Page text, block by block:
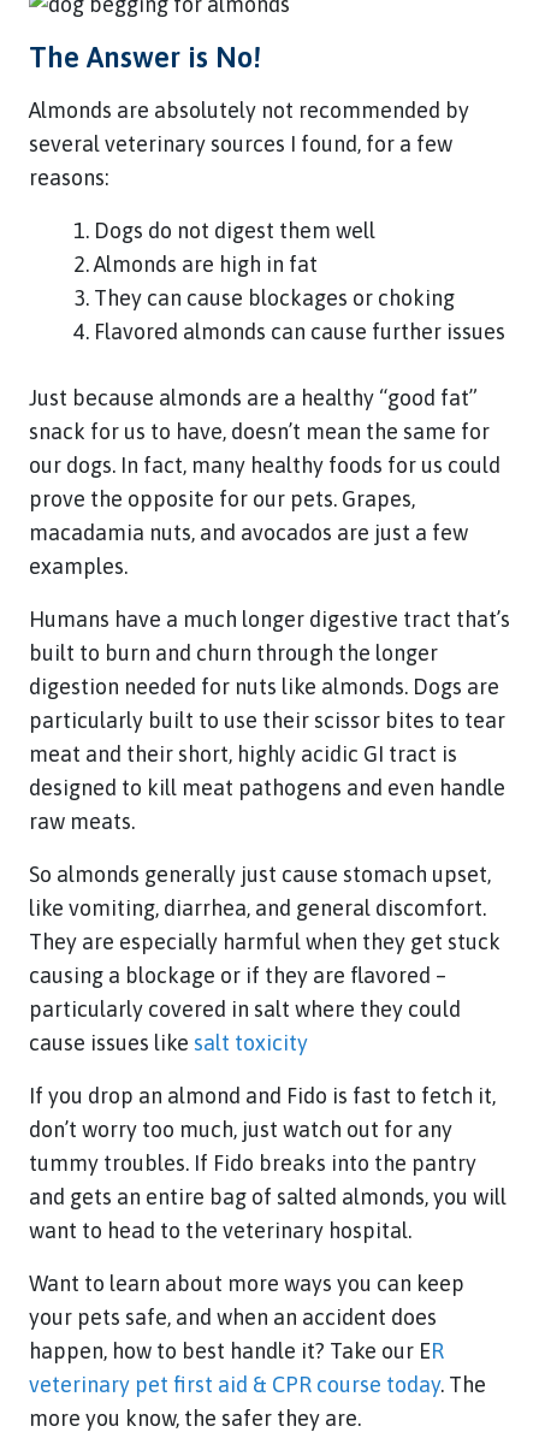
The Answer is No!
Almonds are absolutely not recommended by
several veterinary sources I found, for a few
reasons:
Dogs do not digest them well
Almonds are high in fat
They can cause blockages or choking
Flavored almonds can cause further issues
Just because almonds are a healthy “good fat”
snack for us to have, doesn’t mean the same for
our dogs. In fact, many healthy foods for us could
prove the opposite for our pets. Grapes,
macadamia nuts, and avocados are just a few
examples.
Humans have a much longer digestive tract that’s
built to burn and churn through the longer
digestion needed for nuts like almonds. Dogs are
particularly built to use their scissor bites to tear
meat and their short, highly acidic GI tract is
designed to kill meat pathogens and even handle
raw meats.
So almonds generally just cause stomach upset,
like vomiting, diarrhea, and general discomfort.
They are especially harmful when they get stuck
causing a blockage or if they are flavored –
particularly covered in salt where they could
cause issues like salt toxicity
If you drop an almond and Fido is fast to fetch it,
don’t worry too much, just watch out for any
tummy troubles. If Fido breaks into the pantry
and gets an entire bag of salted almonds, you will
want to head to the veterinary hospital.
Want to learn about more ways you can keep
your pets safe, and when an accident does
happen, how to best handle it? Take our ER
veterinary pet first aid & CPR course today. The
more you know, the safer they are.